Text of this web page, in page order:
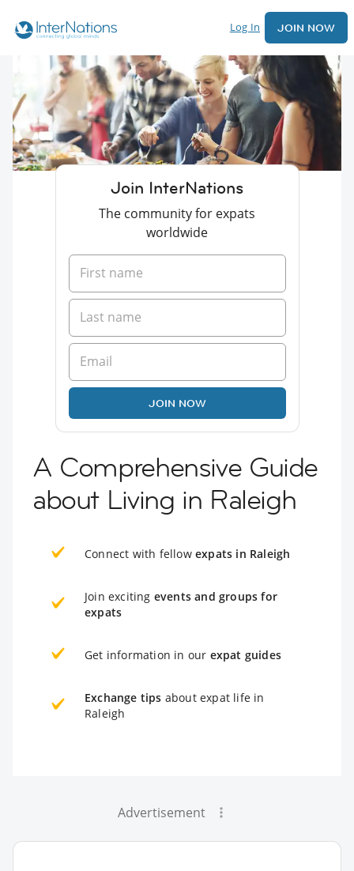
Log In JOIN NOW
Join InterNations
The community for expats
worldwide
JOIN NOW
A Comprehensive Guide
about Living in Raleigh
Connect with fellow expats in Raleigh
Join exciting events and groups for
expats
Get information in our expat guides
Exchange tips about expat life in
Raleigh
Advertisement